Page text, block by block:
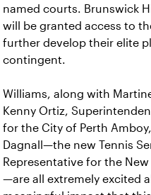
named courts. Brunswick
will be granted access to
further develop their elite
contingent.
Williams, along with
Kenny Ortiz,
for the City of Perth
Dagnall—the new Tennis
Representative for the New
—are all extremely excited